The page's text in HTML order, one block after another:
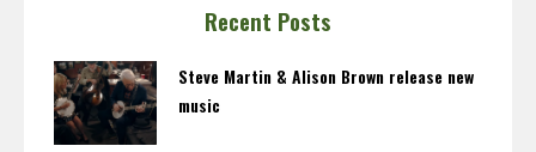
Recent Posts
Steve Martin & Alison Brown release new
music